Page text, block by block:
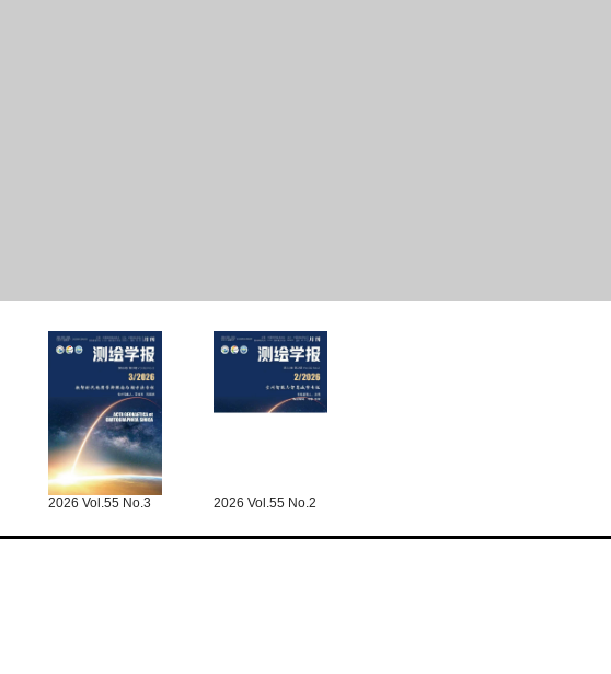
2026 Vol.55 No.3 2026 Vol.55 No.2